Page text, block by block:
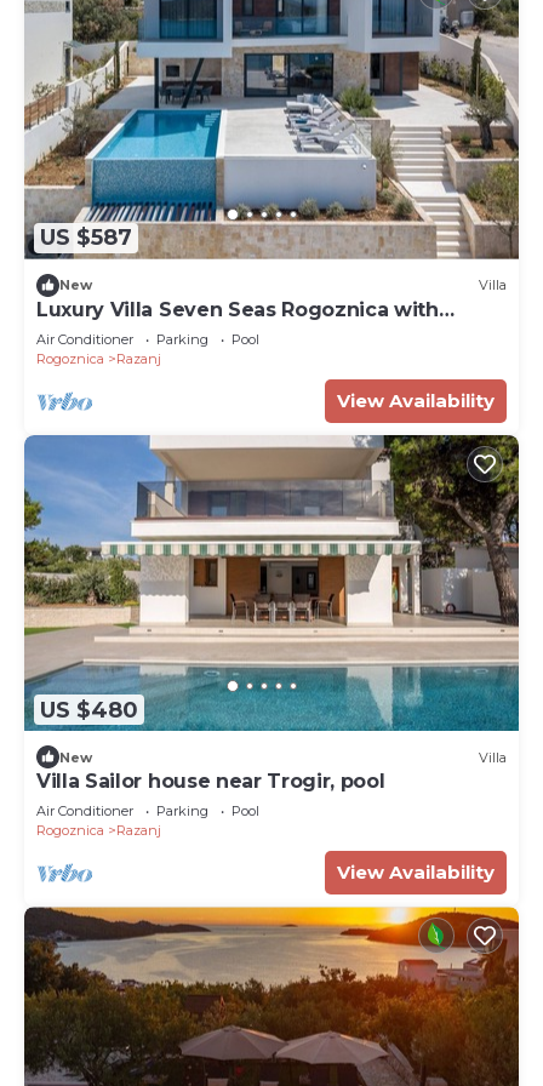
US $587
New Villa
Luxury Villa Seven Seas Rogoznica with
Heated Pool
Air Conditioner Parking
Pool
Rogoznica
Razanj
View Availability
US $480
New Villa
Villa Sailor house near Trogir, pool
Air Conditioner Parking
Pool
Rogoznica
Razanj
View Availability